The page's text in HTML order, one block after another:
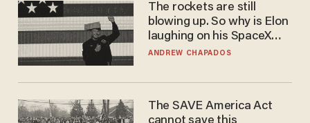
The rockets are still
blowing up. So why is Elon
laughing on his SpaceX
earnings call?
ANDREW CHAPADOS
The SAVE America Act